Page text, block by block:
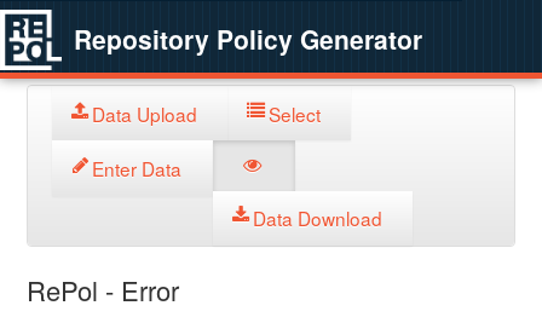
Repository Policy Generator
Data Upload Select
Enter Data
Data Download
RePol - Error